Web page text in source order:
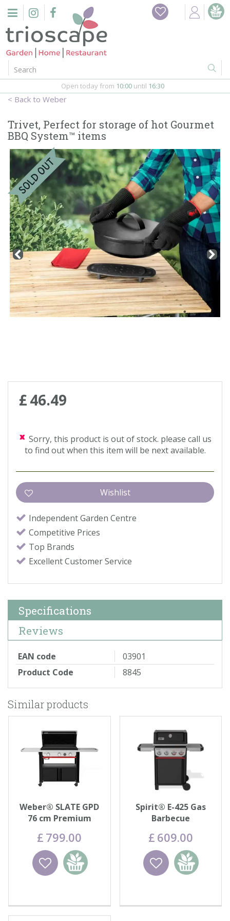
n
Weber
Open today from 10:00 until 16:30
Trivet, Perfect for storage of hot Gourmet
BBQ System™ items
£46.49
Sorry, this product is out of stock. please call us
to find out when this item will be next available.
Independent Garden Centre
Competitive Prices
Top Brands
Excellent Customer Service
Specifications
Reviews
EAN code
03901
Product Code
8845
Similar products
Weber® SLATE GPD
76 cm Premium
£ 799.00
Wishlist
Add to
basket
Spirit® E-425 Gas
Barbecue
£ 609.00
Wishlist
Add to
basket